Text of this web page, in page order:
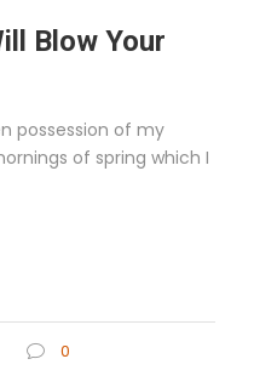
Blow Your
possession of my
of spring which I
0